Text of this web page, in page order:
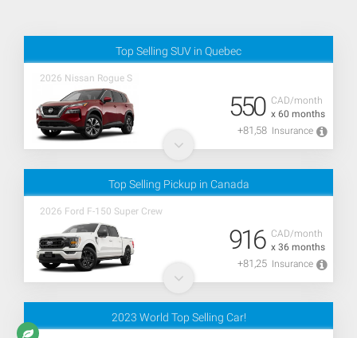
Top Selling SUV in Quebec
2026 Nissan Rogue S
CAD/month
x 60 months
550
+81,58 Insurance
Top Selling Pickup in Canada
2026 Ford F-150 Super Crew
CAD/month
x 36 months
916
+81,25 Insurance
2023 World Top Selling Car!